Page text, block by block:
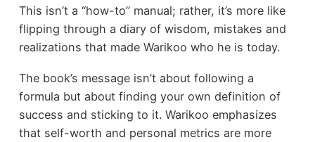
This isn’t a “how-to” manual; rather, it’s more like
flipping through a diary of wisdom, mistakes and
realizations that made Warikoo who he is today.
The book’s message isn’t about following a
formula but about finding your own definition of
success and sticking to it. Warikoo emphasizes
that self-worth and personal metrics are more